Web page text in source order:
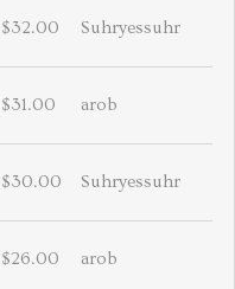
$32.00 Suhryessuhr
$31.00 arob
$30.00 Suhryessuhr
$26.00 arob